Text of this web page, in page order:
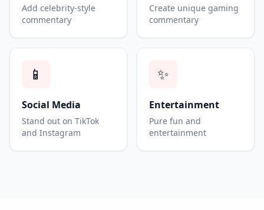
Add celebrity-style
commentary
Create unique gaming
commentary
📱
Social Media
Stand out on TikTok
and Instagram
✨
Entertainment
Pure fun and
entertainment